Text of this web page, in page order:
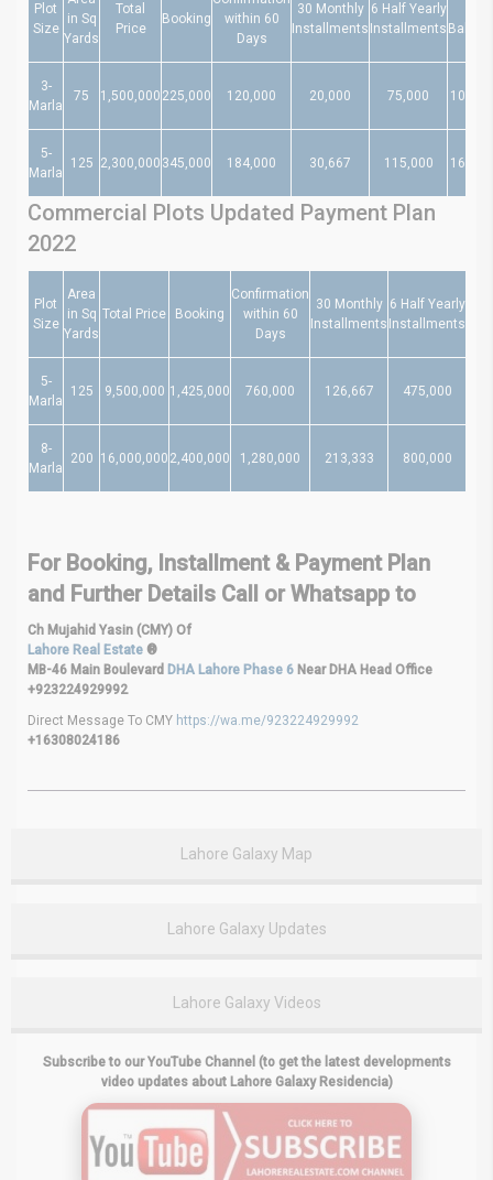
Plot
Size
in Sq
Yards
Total
Price
Booking
within 60
Days
30 Monthly
Installments
6 Half Yearly
Installments
3-
Marla
75 1,500,000 225,000 120,000 20,000 75,000
5-
Marla
125 2,300,000 345,000 184,000 30,667 115,000
Commercial Plots Updated Payment Plan
2022
Plot
Size
Area
in Sq
Yards
Total Price Booking
Confirmation
within 60
Days
30 Monthly
Installments
6 Half Yearly
Installments
5-
Marla
125 9,500,000 1,425,000 760,000 126,667 475,000
8-
Marla
200 16,000,000 2,400,000 1,280,000 213,333 800,000
For Booking, Installment & Payment Plan
and Further Details Call or Whatsapp to
Ch Mujahid Yasin (CMY) Of
Lahore Real Estate ®
MB-46 Main Boulevard DHA Lahore Phase 6 Near DHA Head Office
+923224929992
Direct Message To CMY https://wa.me/923224929992
+16308024186
Lahore Galaxy Map
Lahore Galaxy Updates
Lahore Galaxy Videos
Subscribe to our YouTube Channel (to get the latest developments
video updates about Lahore Galaxy Residencia)